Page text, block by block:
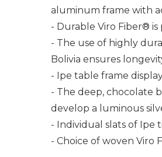
aluminum frame with
- Durable Viro Fiber®
- The use of highly
Bolivia ensures
- Ipe table frame
- The deep, chocolate
develop a luminous
- Individual slats of Ipe
- Choice of woven Viro